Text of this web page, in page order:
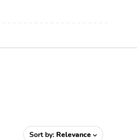
Sort by: Relevance